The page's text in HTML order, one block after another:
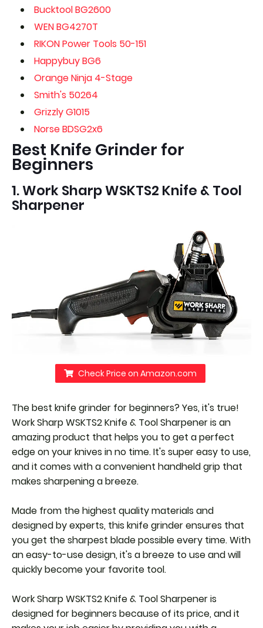
Bucktool BG2600
WEN BG4270T
RIKON Power Tools 50-151
Happybuy BG6
Orange Ninja 4-Stage
Smith's 50264
Grizzly G1015
Norse BDSG2x6
Best Knife Grinder for
Beginners
1. Work Sharp WSKTS2 Knife & Tool
Sharpener
Check Price on Amazon.com
The best knife grinder for beginners? Yes, it's true!
Work Sharp WSKTS2 Knife & Tool Sharpener is an
amazing product that helps you to get a perfect
edge on your knives in no time. It's super easy to use,
and it comes with a convenient handheld grip that
makes sharpening a breeze.
Made from the highest quality materials and
designed by experts, this knife grinder ensures that
you get the sharpest blade possible every time. With
an easy-to-use design, it's a breeze to use and will
quickly become your favorite tool.
Work Sharp WSKTS2 Knife & Tool Sharpener is
designed for beginners because of its price, and it